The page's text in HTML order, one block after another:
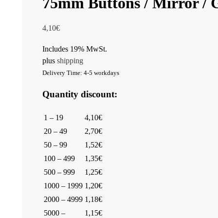
4,10€
Includes 19% MwSt.
plus shipping
Delivery Time: 4-5 workdays
Quantity discount:
1 – 19
4,10€
20 – 49
2,70€
50 – 99
1,52€
100 – 499
1,35€
500 – 999
1,25€
1000 – 1999 1,20€
2000 – 4999 1,18€
5000 –
1,15€